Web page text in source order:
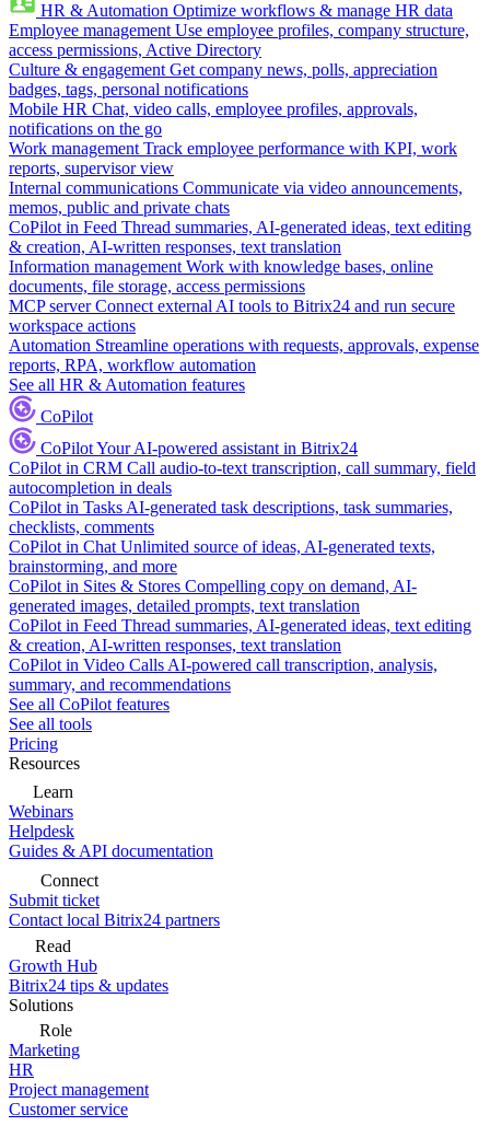
HR & Automation Optimize workflows & manage HR data
Employee management Use employee profiles, company structure,
access permissions, Active Directory
Culture & engagement Get company news, polls, appreciation
badges, tags, personal notifications
Mobile HR Chat, video calls, employee profiles, approvals,
notifications on the go
Work management Track employee performance with KPI, work
reports, supervisor view
Internal communications Communicate via video announcements,
memos, public and private chats
CoPilot in Feed Thread summaries, AI-generated ideas, text editing
& creation, AI-written responses, text translation
Information management Work with knowledge bases, online
documents, file storage, access permissions
MCP server Connect external AI tools to Bitrix24 and run secure
workspace actions
Automation Streamline operations with requests, approvals, expense
reports, RPA, workflow automation
See all HR & Automation features
CoPilot
CoPilotYour AI-powered assistant in Bitrix24
CoPilot in CRM Call audio-to-text transcription, call summary, field
autocompletion in deals
CoPilot in Tasks AI-generated task descriptions, task summaries,
checklists, comments
CoPilot in Chat Unlimited source of ideas, AI-generated texts,
brainstorming, and more
CoPilot in Sites & Stores Compelling copy on demand, AI-
generated images, detailed prompts, text translation
CoPilot in Feed Thread summaries, AI-generated ideas, text editing
& creation, AI-written responses, text translation
CoPilot in Video Calls AI-powered call transcription, analysis,
summary, and recommendations
See all CoPilot features
See all tools
Pricing
Resources
Learn
Webinars
Helpdesk
Guides & API documentation
Connect
Submit ticket
Contact local Bitrix24 partners
Read
Growth Hub
Bitrix24 tips & updates
Solutions
Role
Marketing
HR
Project management
Customer service